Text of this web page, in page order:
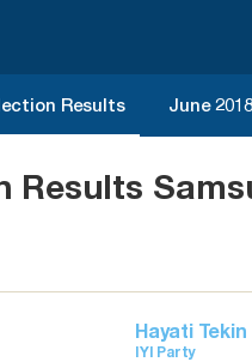
Results June
Results
Hayati Tekin
IYI Party